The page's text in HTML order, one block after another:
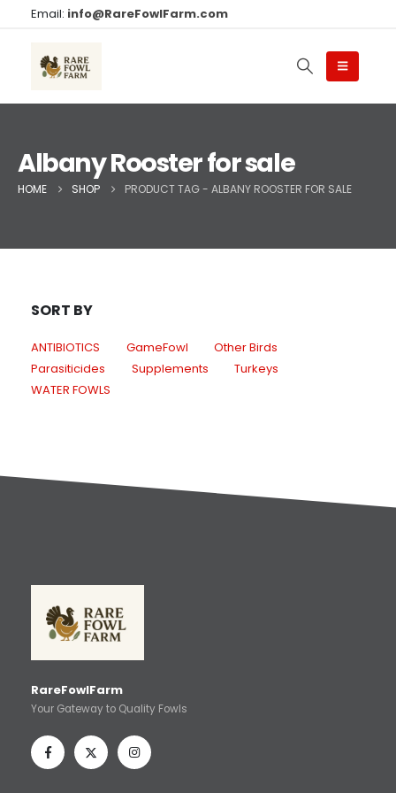
Email: info@RareFowlFarm.com
Albany Rooster for sale
HOME SHOP PRODUCT TAG - ALBANY ROOSTER FOR SALE
SORT BY
ANTIBIOTICS GameFowl
Other Birds
Parasiticides
Supplements
Turkeys
WATER FOWLS
RareFowlFarm
Your Gateway to Quality Fowls